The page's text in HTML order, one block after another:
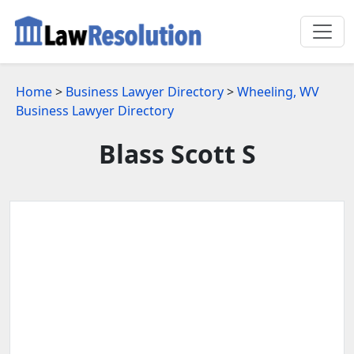
Home> Business Lawyer Directory>Wheeling, WV
Business Lawyer Directory
Blass Scott S